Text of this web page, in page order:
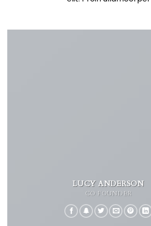
LUCY ANDERSON
CO FOUNDER